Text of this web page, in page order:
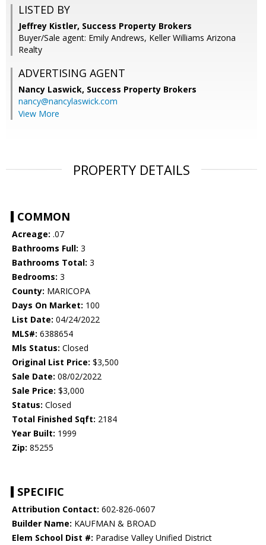
LISTED BY
Jeffrey Kistler, Success Property Brokers
Buyer/Sale agent: Emily Andrews, Keller Williams Arizona
Realty
ADVERTISING AGENT
Nancy Laswick, Success Property Brokers
nancy@nancylaswick.com
View More
PROPERTY DETAILS
COMMON
Acreage: .07
Bathrooms Full: 3
Bathrooms Total: 3
Bedrooms: 3
County: MARICOPA
Days On Market: 100
List Date: 04/24/2022
MLS#: 6388654
Mls Status: Closed
Original List Price: $3,500
Sale Date: 08/02/2022
Sale Price: $3,000
Status: Closed
Total Finished Sqft: 2184
Year Built: 1999
Zip: 85255
SPECIFIC
Attribution Contact: 602-826-0607
Builder Name: KAUFMAN & BROAD
Elem School Dist #: Paradise Valley Unified District